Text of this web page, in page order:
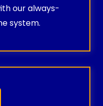
our always-
system.